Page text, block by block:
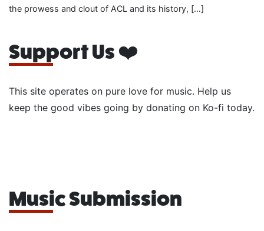
the prowess and clout of ACL and its history, […]
Support Us ❤️
This site operates on pure love for music. Help us
keep the good vibes going by donating on Ko-fi today.
Music Submission